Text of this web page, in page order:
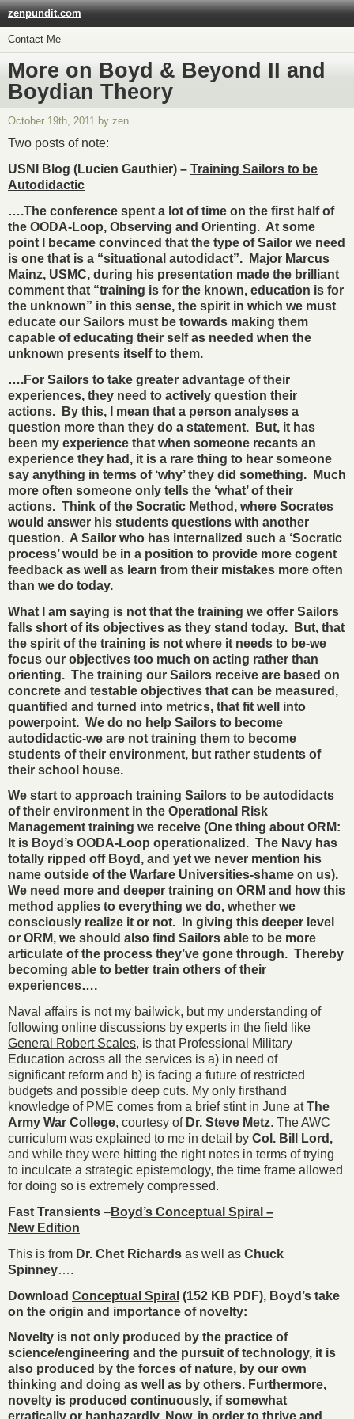
zenpundit.com
Contact Me
More on Boyd & Beyond II and
Boydian Theory
October 19th, 2011 by zen
Two posts of note:
USNI Blog (Lucien Gauthier) – Training Sailors to be
Autodidactic
….The conference spent a lot of time on the first half of
the OODA-Loop, Observing and Orienting. At some
point I became convinced that the type of Sailor we need
is one that is a “situational autodidact”. Major Marcus
Mainz, USMC, during his presentation made the brilliant
comment that “training is for the known, education is for
the unknown” in this sense, the spirit in which we must
educate our Sailors must be towards making them
capable of educating their self as needed when the
unknown presents itself to them.
….For Sailors to take greater advantage of their
experiences, they need to actively question their
actions. By this, I mean that a person analyses a
question more than they do a statement. But, it has
been my experience that when someone recants an
experience they had, it is a rare thing to hear someone
say anything in terms of ‘why’ they did something. Much
more often someone only tells the ‘what’ of their
actions. Think of the Socratic Method, where Socrates
would answer his students questions with another
question. A Sailor who has internalized such a ‘Socratic
process’ would be in a position to provide more cogent
feedback as well as learn from their mistakes more often
than we do today.
What I am saying is not that the training we offer Sailors
falls short of its objectives as they stand today. But, that
the spirit of the training is not where it needs to be-we
focus our objectives too much on acting rather than
orienting. The training our Sailors receive are based on
concrete and testable objectives that can be measured,
quantified and turned into metrics, that fit well into
powerpoint. We do no help Sailors to become
autodidactic-we are not training them to become
students of their environment, but rather students of
their school house.
We start to approach training Sailors to be autodidacts
of their environment in the Operational Risk
Management training we receive (One thing about ORM:
It is Boyd’s OODA-Loop operationalized. The Navy has
totally ripped off Boyd, and yet we never mention his
name outside of the Warfare Universities-shame on us).
We need more and deeper training on ORM and how this
method applies to everything we do, whether we
consciously realize it or not. In giving this deeper level
or ORM, we should also find Sailors able to be more
articulate of the process they’ve gone through. Thereby
becoming able to better train others of their
experiences….
Naval affairs is not my bailwick, but my understanding of
following online discussions by experts in the field like
General Robert Scales, is that Professional Military
Education across all the services is a) in need of
significant reform and b) is facing a future of restricted
budgets and possible deep cuts. My only firsthand
knowledge of PME comes from a brief stint in June atThe
Army War College, courtesy of Dr. Steve Metz. The AWC
curriculum was explained to me in detail by Col. Bill Lord,
and while they were hitting the right notes in terms of trying
to inculcate a strategic epistemology, the time frame allowed
for doing so is extremely compressed.
Fast Transients –Boyd’s Conceptual Spiral –
New Edition
This is from Dr. Chet Richards as well as Chuck
Spinney….
Download Conceptual Spiral (152 KB PDF), Boyd’s take
on the origin and importance of novelty:
Novelty is not only produced by the practice of
science/engineering and the pursuit of technology, it is
also produced by the forces of nature, by our own
thinking and doing as well as by others. Furthermore,
novelty is produced continuously, if somewhat